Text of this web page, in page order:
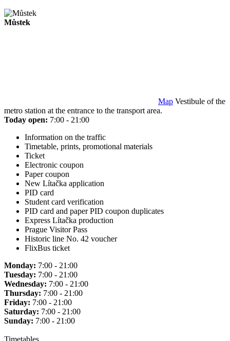
Můstek
Map Vestibule of the
metro station at the entrance to the transport area.
Today open: 7:00 - 21:00
Information on the traffic
Timetable, prints, promotional materials
Ticket
Electronic coupon
Paper coupon
New Lítačka application
PID card
Student card verification
PID card and paper PID coupon duplicates
Express Lítačka production
Prague Visitor Pass
Historic line No. 42 voucher
FlixBus ticket
Monday: 7:00 - 21:00
Tuesday: 7:00 - 21:00
Wednesday: 7:00 - 21:00
Thursday: 7:00 - 21:00
Friday: 7:00 - 21:00
Saturday: 7:00 - 21:00
Sunday: 7:00 - 21:00